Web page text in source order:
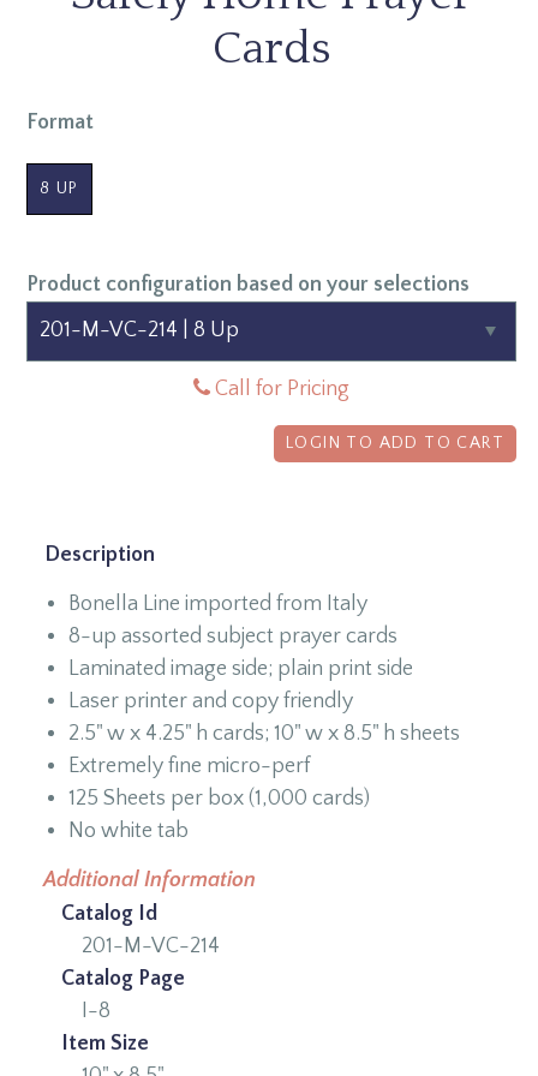
Cards
Format
8 UP
Product configuration based on your selections
Call for Pricing
LOGIN TO ADD TO CART
Description
Bonella Line imported from Italy
8-up assorted subject prayer cards
Laminated image side; plain print side
Laser printer and copy friendly
2.5" w x 4.25" h cards; 10" w x 8.5" h sheets
Extremely fine micro-perf
125 Sheets per box (1,000 cards)
No white tab
Additional Information
Catalog Id
201-M-VC-214
Catalog Page
I-8
Item Size